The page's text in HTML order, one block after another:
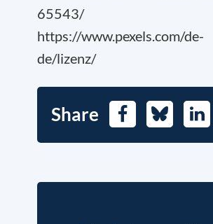
65543/
https://www.pexels.com/de-
de/lizenz/
Share FacebookBluesky